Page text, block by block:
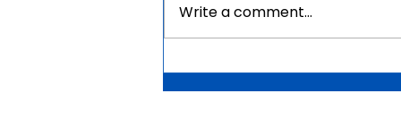
Mauritius Government
Scholarships For Africans
Write a comment...